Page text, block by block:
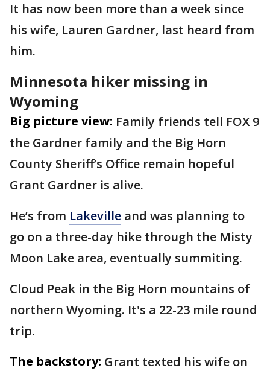
It has now been more than a week since
his wife, Lauren Gardner, last heard from
him.
Minnesota hiker missing in
Wyoming
Big picture view: Family friends tell FOX 9
the Gardner family and the Big Horn
County Sheriff’s Office remain hopeful
Grant Gardner is alive.
He’s from Lakeville and was planning to
go on a three-day hike through the Misty
Moon Lake area, eventually summiting.
Cloud Peak in the Big Horn mountains of
northern Wyoming. It's a 22-23 mile round
trip.
The backstory: Grant texted his wife on